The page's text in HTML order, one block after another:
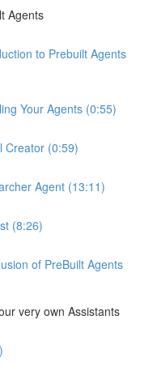
Agents
to Prebuilt Agents
Your Agents (0:55)
Creator (0:59)
Agent (13:11)
(8:26)
of PreBuilt Agents
very own Assistants